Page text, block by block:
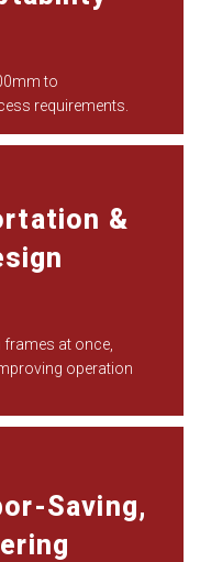
to
requirements.
&
at once,
operation
Saving,